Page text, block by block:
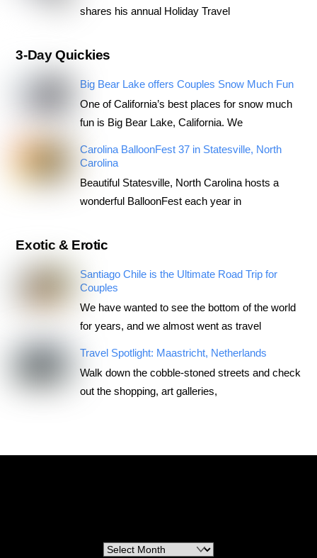
shares his annual Holiday Travel
3-Day Quickies
Big Bear Lake offers Couples Snow Much Fun
One of California’s best places for snow much
fun is Big Bear Lake, California. We
Carolina BalloonFest 37 in Statesville, North
Carolina
Beautiful Statesville, North Carolina hosts a
wonderful BalloonFest each year in
Exotic & Erotic
Santiago Chile is the Ultimate Road Trip for
Couples
We have wanted to see the bottom of the world
for years, and we almost went as travel
Travel Spotlight: Maastricht, Netherlands
Walk down the cobble-stoned streets and check
out the shopping, art galleries,
Archives